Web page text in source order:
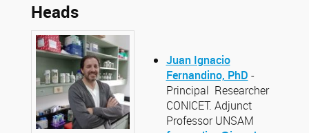
Heads
Juan Ignacio
Fernandino, PhD -
Principal Researcher
CONICET. Adjunct
Professor UNSAM